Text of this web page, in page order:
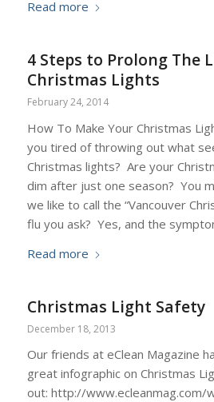
Read more
4 Steps to Prolong The
Christmas Lights
February 24, 2014
How To Make Your Christmas
you tired of throwing out what
Christmas lights? Are your
dim after just one season? You
we like to call the “Vancouver
flu you ask? Yes, and the
Read more
Christmas Light Safety
December 18, 2013
Our friends at eClean Magazine
great infographic on Christmas
out: http://www.ecleanmag.com/